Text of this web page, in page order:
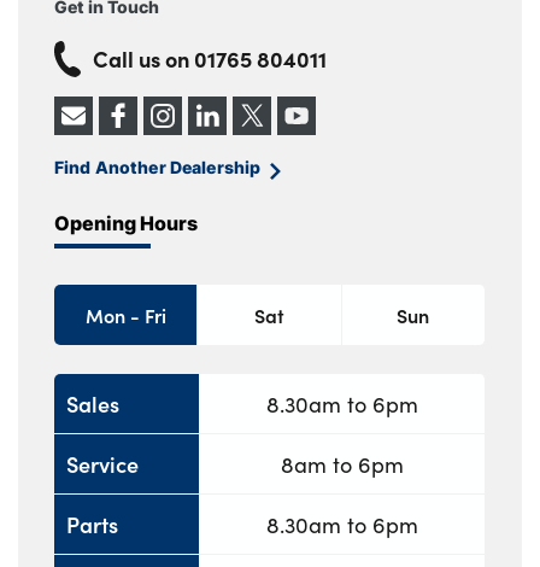
Get in Touch
Call us on 01765 804011
Find Another Dealership
Opening Hours
Mon - Fri Sat Sun
Sales
Service
Parts
8.30am to 6pm
8am to 6pm
8.30am to 6pm